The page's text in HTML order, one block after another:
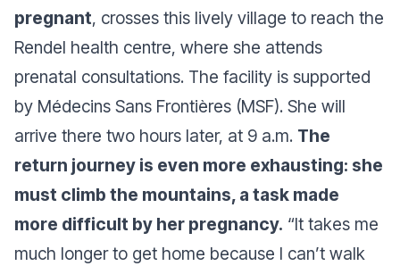
pregnant, crosses this lively village to reach the
Rendel health centre, where she attends
prenatal consultations. The facility is supported
by Médecins Sans Frontières (MSF). She will
arrive there two hours later, at 9 a.m. The
return journey is even more exhausting: she
must climb the mountains, a task made
more difficult by her pregnancy. “It takes me
much longer to get home because I can’t walk